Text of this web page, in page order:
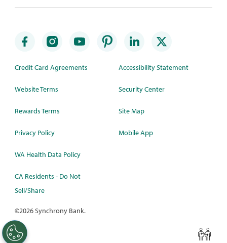
Credit Card Agreements
Website Terms
Rewards Terms
Privacy Policy
WA Health Data Policy
CA Residents - Do Not
Sell/Share
Accessibility Statement
Security Center
Site Map
Mobile App
©2026 Synchrony Bank.